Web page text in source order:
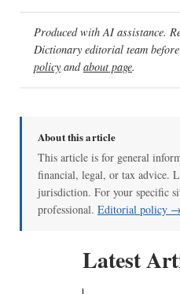
Produced with AI assistance.
Dictionary editorial team
policy andabout page.
About this article
This article is for general
financial, legal, or tax advice.
jurisdiction. For your specific
professional. Editorial policy →
Latest